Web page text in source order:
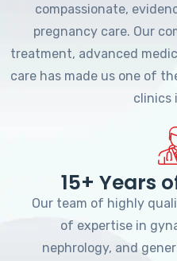
compassionate,
pregnancy care. Our
treatment, advanced
care has made us one of
clinics
15+ Years
Our team of highly
of expertise in
nephrology, and